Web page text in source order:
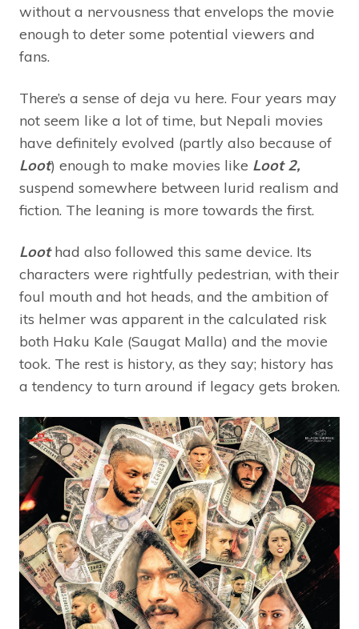
without a nervousness that envelops the movie
enough to deter some potential viewers and
fans.
There’s a sense of deja vu here. Four years may
not seem like a lot of time, but Nepali movies
have definitely evolved (partly also because of
Loot) enough to make movies like Loot 2,
suspend somewhere between lurid realism and
fiction. The leaning is more towards the first.
Loothad also followed this same device. Its
characters were rightfully pedestrian, with their
foul mouth and hot heads, and the ambition of
its helmer was apparent in the calculated risk
both Haku Kale (Saugat Malla) and the movie
took. The rest is history, as they say; history has
a tendency to turn around if legacy gets broken.